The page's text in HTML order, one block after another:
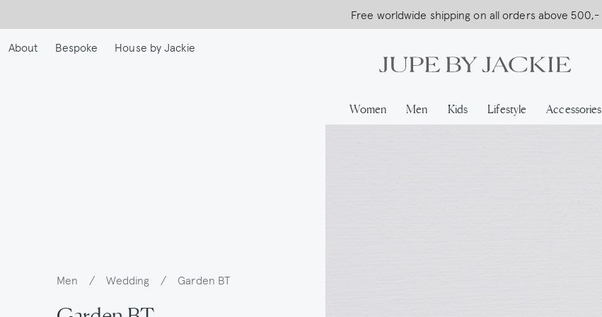
to
main
Free worldwide shipping on all orders above 500,-
USA Shipping, All Duties Covered (DDP)
…
About
Bespoke House by Jackie
Women Men Kids Lifestyle Accessories
Breadcrumb
Men / Wedding / Garden BT